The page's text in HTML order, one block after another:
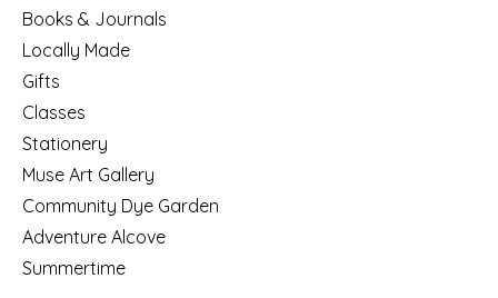
Books & Journals
Locally Made
Gifts
Classes
Stationery
Muse Art Gallery
Community Dye Garden
Adventure Alcove
Summertime